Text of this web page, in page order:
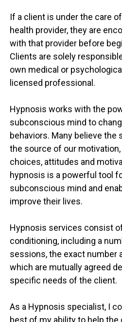
If a client is under the care
health provider, they are
with that provider before
Clients are solely
own medical or
licensed professional.
Hypnosis works with the
subconscious mind to
behaviors. Many believe
the source of our
choices, attitudes and
hypnosis is a powerful tool
subconscious mind and
improve their lives.
Hypnosis services consist
conditioning, including a
sessions, the exact number
which are mutually agreed
specific needs of the client.
As a Hypnosis specialist, I
best of my ability to help the